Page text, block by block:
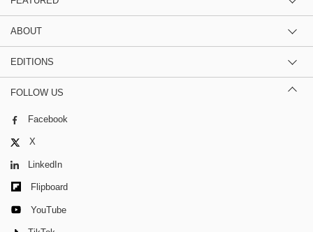
ABOUT
EDITIONS
FOLLOW US
Facebook
X
LinkedIn
Flipboard
YouTube